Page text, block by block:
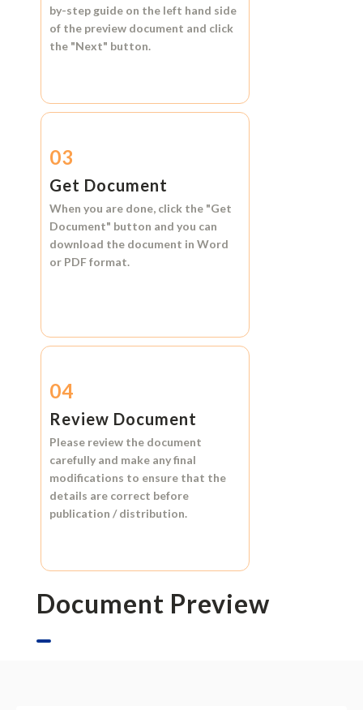
by-step guide on the left hand side
of the preview document and click
the "Next" button.
03
Get Document
When you are done, click the "Get
Document" button and you can
download the document in Word
or PDF format.
04
Review Document
Please review the document
carefully and make any final
modifications to ensure that the
details are correct before
publication / distribution.
Document Preview